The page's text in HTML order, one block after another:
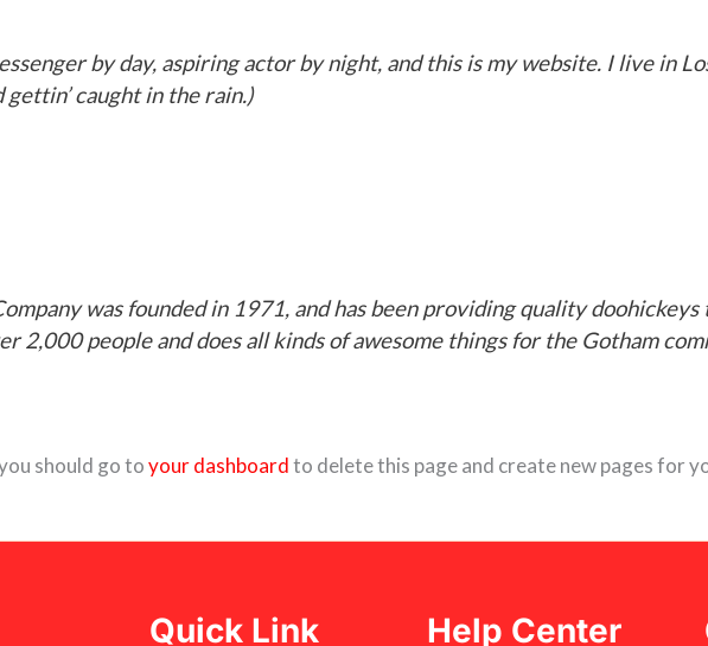
by day, aspiring actor by night, and this is my website. I live in
gettin’ caught in the rain.)
was founded in 1971, and has been providing quality
2,000 people and does all kinds of awesome things for the Gotham
should go toyour dashboardto delete this page and create new pages for
Quick Link Help Center